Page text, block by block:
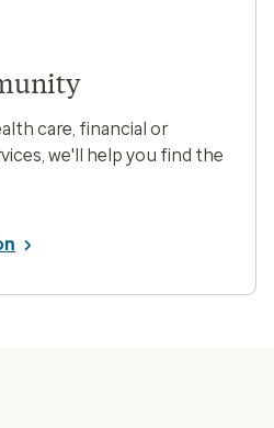
care, financial or
we'll help you find the